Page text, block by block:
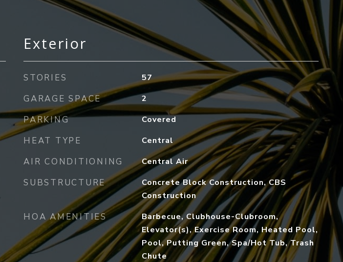
Exterior
STORIES 57
GARAGE SPACE 2
PARKING Covered
HEAT TYPE Central
AIR CONDITIONING Central Air
SUBSTRUCTURE
Concrete Block Construction, CBS
Construction
HOA AMENITIES
Barbecue, Clubhouse-Clubroom,
Elevator(s), Exercise Room, Heated Pool,
Pool, Putting Green, Spa/Hot Tub, Trash
Chute